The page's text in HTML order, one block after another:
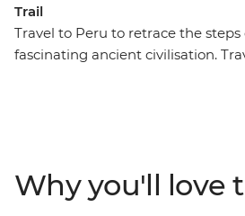
Trail
Travel to Peru to retrace the steps
fascinating ancient civilisation.
the Inca Trail, the Quarry Trail, or
and take the train to Machu
Why you'll love